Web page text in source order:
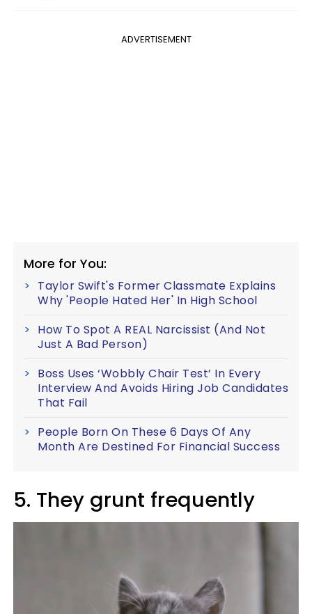
ADVERTISEMENT
More for You:
Taylor Swift's Former Classmate Explains
Why 'People Hated Her' In High School
How To Spot A REAL Narcissist (And Not
Just A Bad Person)
Boss Uses ‘Wobbly Chair Test’ In Every
Interview And Avoids Hiring Job Candidates
That Fail
People Born On These 6 Days Of Any
Month Are Destined For Financial Success
5. They grunt frequently